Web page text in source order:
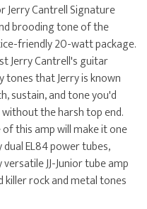
Jerry Cantrell Signature
brooding tone of the
friendly 20-watt package.
Jerry Cantrell's guitar
tones that Jerry is known
sustain, and tone you'd
the harsh top end.
this amp will make it one
EL84 power tubes,
JJ-Junior tube amp
killer rock and metal tones